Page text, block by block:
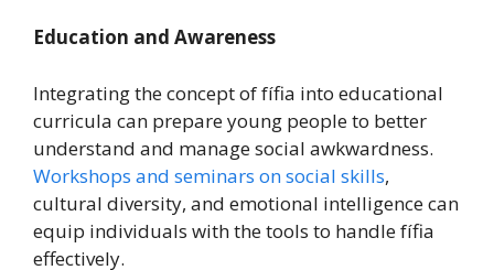
Education and Awareness
Integrating the concept of fífia into educational
curricula can prepare young people to better
understand and manage social awkwardness.
Workshops and seminars on social skills,
cultural diversity, and emotional intelligence can
equip individuals with the tools to handle fífia
effectively.